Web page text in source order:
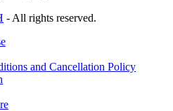
- All rights reserved.
and Cancellation Policy